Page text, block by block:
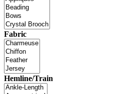
Fabric
Hemline/Train